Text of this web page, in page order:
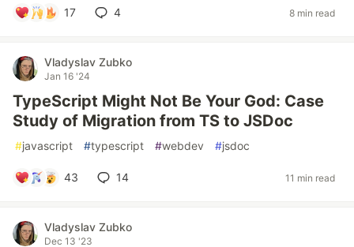
17 4 8 min read
Vladyslav Zubko
Jan 16 '24
TypeScript Might Not Be Your God: Case
Study of Migration from TS to JSDoc
#javascript #typescript #webdev #jsdoc
43 14 11 min read
Vladyslav Zubko
Dec 13 '23